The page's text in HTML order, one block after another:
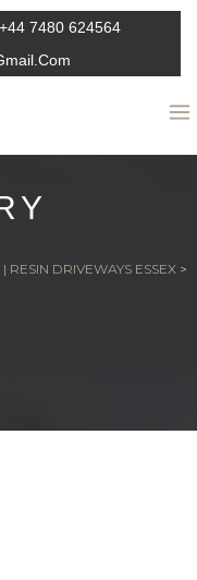
+44 7480 624564
RESIN DRIVEWAYS ESSEX >